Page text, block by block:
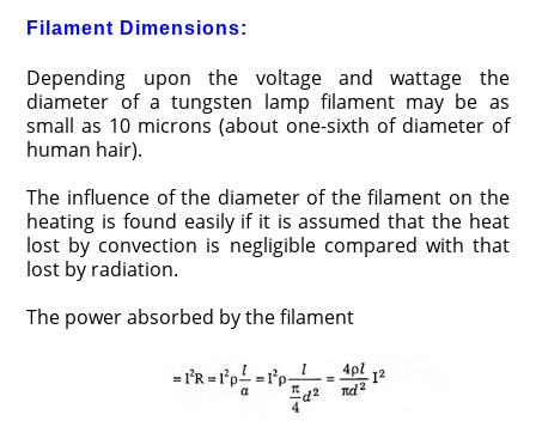
Filament Dimensions:
Depending upon the voltage and wattage the
diameter of a tungsten lamp filament may be as
small as 10 microns (about one-sixth of diameter of
human hair).
The influence of the diameter of the filament on the
heating is found easily if it is assumed that the heat
lost by convection is negligible compared with that
lost by radiation.
The power absorbed by the filament